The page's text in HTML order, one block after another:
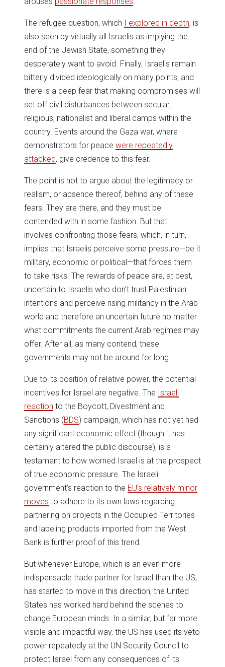
The refugee question, which I explored in depth, is
also seen by virtually all Israelis as implying the
end of the Jewish State, something they
desperately want to avoid. Finally, Israelis remain
bitterly divided ideologically on many points, and
there is a deep fear that making compromises will
set off civil disturbances between secular,
religious, nationalist and liberal camps within the
country. Events around the Gaza war, where
demonstrators for peace were repeatedly
attacked, give credence to this fear.
The point is not to argue about the legitimacy or
realism, or absence thereof, behind any of these
fears. They are there, and they must be
contended with in some fashion. But that
involves confronting those fears, which, in turn,
implies that Israelis perceive some pressure—be it
military, economic or political—that forces them
to take risks. The rewards of peace are, at best,
uncertain to Israelis who don’t trust Palestinian
intentions and perceive rising militancy in the Arab
world and therefore an uncertain future no matter
what commitments the current Arab regimes may
offer. After all, as many contend, these
governments may not be around for long.
Due to its position of relative power, the potential
incentives for Israel are negative. The Israeli
reaction to the Boycott, Divestment and
Sanctions (BDS) campaign, which has not yet had
any significant economic effect (though it has
certainly altered the public discourse), is a
testament to how worried Israel is at the prospect
of true economic pressure. The Israeli
government’s reaction to the EU’s relatively minor
moves to adhere to its own laws regarding
partnering on projects in the Occupied Territories
and labeling products imported from the West
Bank is further proof of this trend.
But whenever Europe, which is an even more
indispensable trade partner for Israel than the US,
has started to move in this direction, the United
States has worked hard behind the scenes to
change European minds. In a similar, but far more
visible and impactful way, the US has used its veto
power repeatedly at the UN Security Council to
protect Israel from any consequences of its